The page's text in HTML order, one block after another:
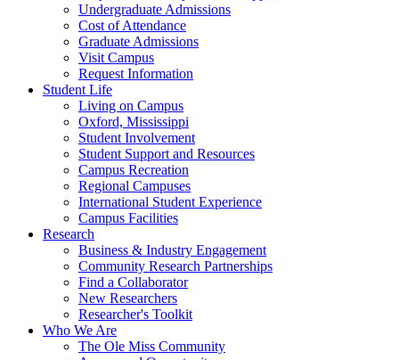
Undergraduate Admissions
Cost of Attendance
Graduate Admissions
Visit Campus
Request Information
Student Life
Living on Campus
Oxford, Mississippi
Student Involvement
Student Support and Resources
Campus Recreation
Regional Campuses
International Student Experience
Campus Facilities
Research
Business & Industry Engagement
Community Research Partnerships
Find a Collaborator
New Researchers
Researcher's Toolkit
Who We Are
The Ole Miss Community